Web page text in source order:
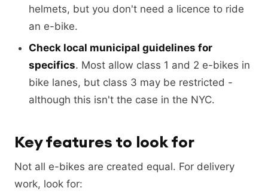
helmets, but you don't need a licence to ride
an e-bike.
Check local municipal guidelines for
specifics. Most allow class 1 and 2 e-bikes in
bike lanes, but class 3 may be restricted -
although this isn't the case in the NYC.
Key features to look for
Not all e-bikes are created equal. For delivery
work, look for: